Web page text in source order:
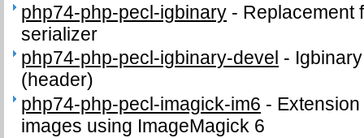
php74-php-pecl-igbinary - Replacement
serializer
php74-php-pecl-igbinary-devel -
(header)
php74-php-pecl-imagick-im6 -
images using ImageMagick 6